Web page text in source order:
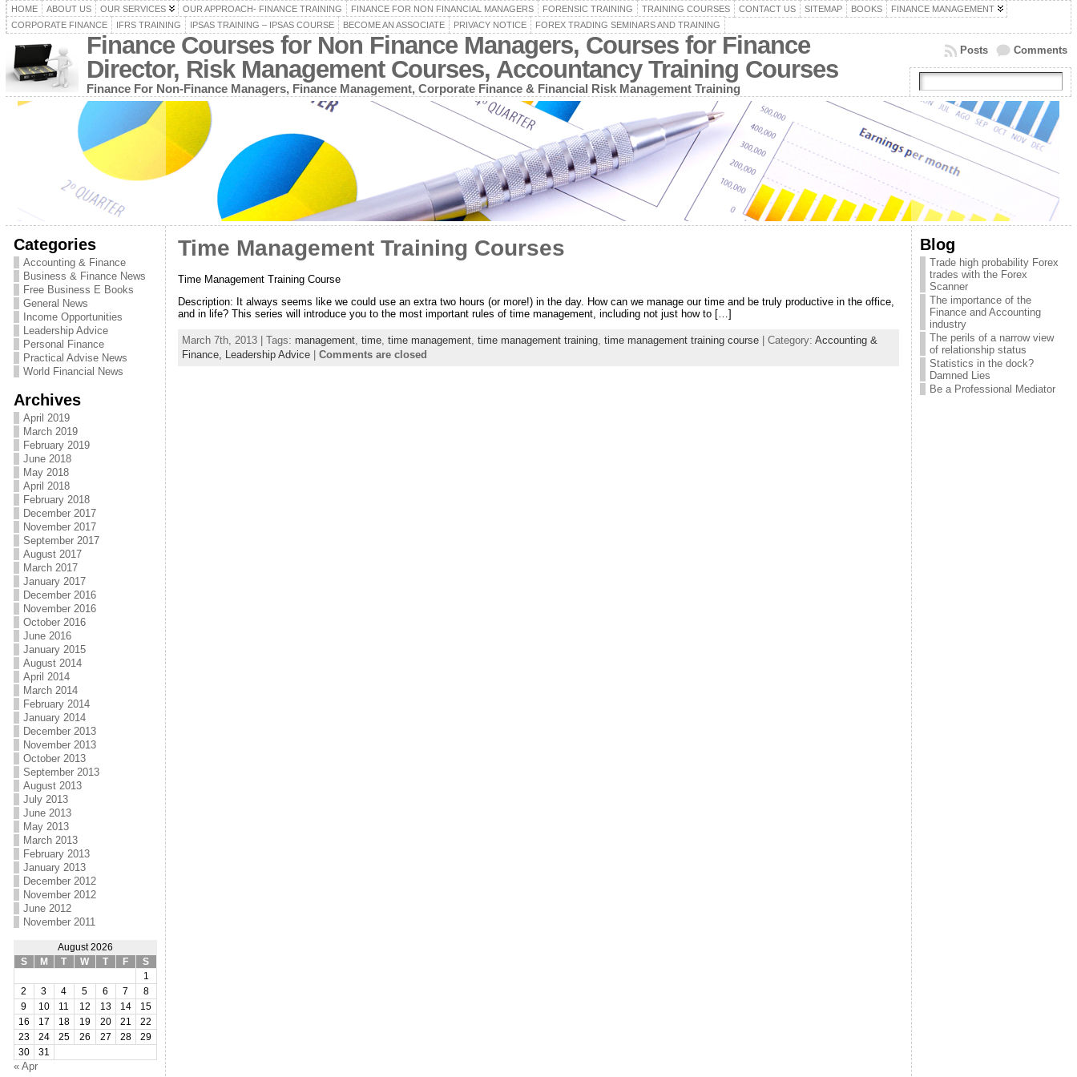
HOME ABOUT US OUR SERVICES OUR APPROACH- FINANCE TRAINING FINANCE FOR NON FINANCIAL MANAGERS FORENSIC TRAINING TRAINING COURSES CONTACT US SITEMAP BOOKS
FINANCE MANAGEMENT
CORPORATE FINANCE
IFRS TRAINING IPSAS TRAINING – IPSAS COURSE BECOME AN ASSOCIATE PRIVACY NOTICE FOREX TRADING SEMINARS AND TRAINING
Finance Courses for Non Finance Managers, Courses for Finance
Director, Risk Management Courses, Accountancy Training Courses
Finance For Non-Finance Managers, Finance Management, Corporate Finance & Financial Risk Management Training
Comments
Posts
Categories
Accounting & Finance
Business & Finance News
Free Business E Books
General News
Income Opportunities
Leadership Advice
Personal Finance
Practical Advise News
World Financial News
Archives
April 2019
March 2019
February 2019
June 2018
May 2018
April 2018
February 2018
December 2017
November 2017
September 2017
August 2017
March 2017
January 2017
December 2016
November 2016
October 2016
June 2016
January 2015
August 2014
April 2014
March 2014
February 2014
January 2014
December 2013
November 2013
October 2013
September 2013
August 2013
July 2013
June 2013
May 2013
March 2013
February 2013
January 2013
December 2012
November 2012
June 2012
November 2011
August 2026
S
M T W T F
S
1
2
3 4 5 6 7
8
9
10 11 12 13 14
15
16
17 18 19 20 21
22
23
24 25 26 27 28
29
30
31
« Apr
Time Management Training Courses
Time Management Training Course
Description: It always seems like we could use an extra two hours (or more!) in the day. How can we manage our time and be truly productive in the office,
and in life? This series will introduce you to the most important rules of time management, including not just how to […]
March 7th, 2013 | Tags: management, time, time management, time management training, time management training course| Category: Accounting &
Finance, Leadership Advice| Comments are closed
Blog
Trade high probability Forex
trades with the Forex
Scanner
The importance of the
Finance and Accounting
industry
The perils of a narrow view
of relationship status
Statistics in the dock?
Damned Lies
Be a Professional Mediator